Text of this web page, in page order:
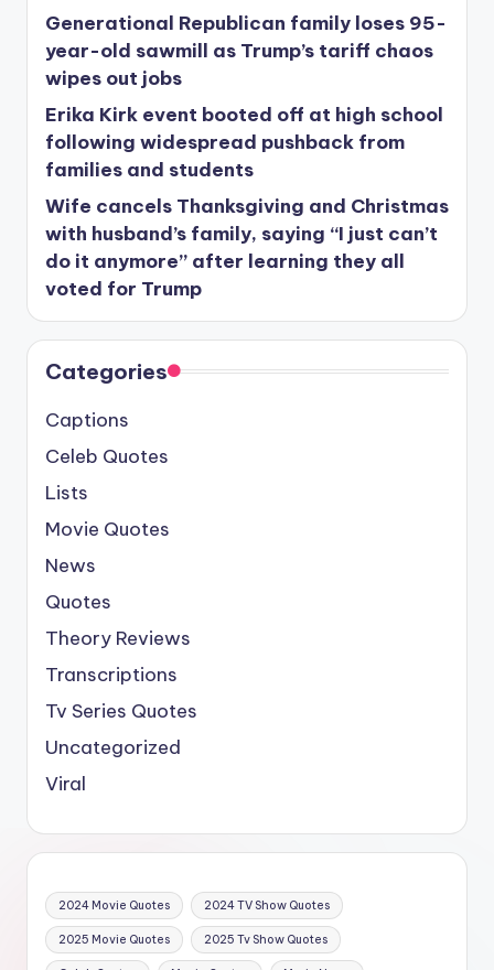
Generational Republican family loses 95-
year-old sawmill as Trump’s tariff chaos
wipes out jobs
Erika Kirk event booted off at high school
following widespread pushback from
families and students
Wife cancels Thanksgiving and Christmas
with husband’s family, saying “I just can’t
do it anymore” after learning they all
voted for Trump
Categories
Captions
Celeb Quotes
Lists
Movie Quotes
News
Quotes
Theory Reviews
Transcriptions
Tv Series Quotes
Uncategorized
Viral
2024 Movie Quotes 2024 TV Show Quotes
2025 Movie Quotes 2025 Tv Show Quotes